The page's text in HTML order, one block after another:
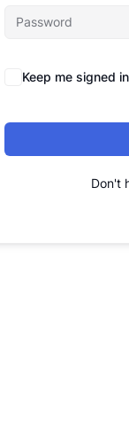
Keep me signed in
Don't